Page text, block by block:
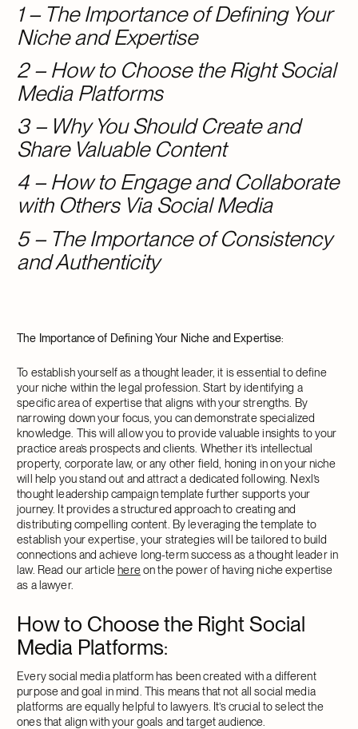
1 – The Importance of Defining Your
Niche and Expertise
2 – How to Choose the Right Social
Media Platforms
3 – Why You Should Create and
Share Valuable Content
4 – How to Engage and Collaborate
with Others Via Social Media
5 – The Importance of Consistency
and Authenticity
The Importance of Defining Your Niche and Expertise:
To establish yourself as a thought leader, it is essential to define
your niche within the legal profession. Start by identifying a
specific area of expertise that aligns with your strengths. By
narrowing down your focus, you can demonstrate specialized
knowledge. This will allow you to provide valuable insights to your
practice area’s prospects and clients. Whether it’s intellectual
property, corporate law, or any other field, honing in on your niche
will help you stand out and attract a dedicated following. Nexl’s
thought leadership campaign template further supports your
journey. It provides a structured approach to creating and
distributing compelling content. By leveraging the template to
establish your expertise, your strategies will be tailored to build
connections and achieve long-term success as a thought leader in
law. Read our articlehereon the power of having niche expertise
as a lawyer.
How to Choose the Right Social
Media Platforms:
Every social media platform has been created with a different
purpose and goal in mind. This means that not all social media
platforms are equally helpful to lawyers. It’s crucial to select the
ones that align with your goals and target audience.